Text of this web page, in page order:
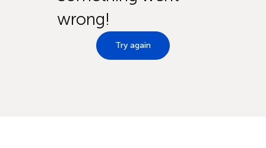
wrong!
Try again